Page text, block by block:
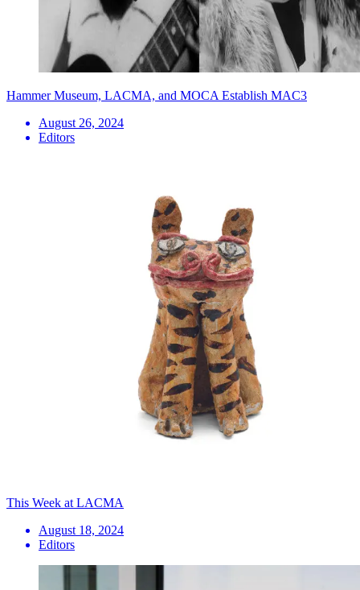
Hammer Museum, LACMA, and MOCA Establish MAC3
August 26, 2024
Editors
This Week at LACMA
August 18, 2024
Editors